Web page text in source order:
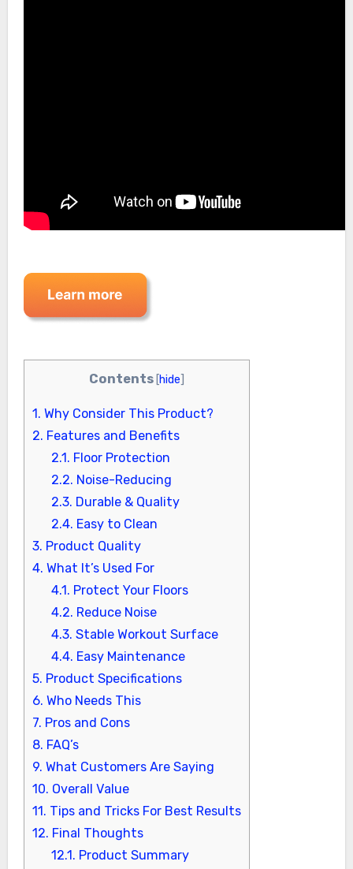
Contents [hide]
1. Why Consider This Product?
2. Features and Benefits
2.1. Floor Protection
2.2. Noise-Reducing
2.3. Durable & Quality
2.4. Easy to Clean
3. Product Quality
4. What It’s Used For
4.1. Protect Your Floors
4.2. Reduce Noise
4.3. Stable Workout Surface
4.4. Easy Maintenance
5. Product Specifications
6. Who Needs This
7. Pros and Cons
8. FAQ’s
9. What Customers Are Saying
10. Overall Value
11. Tips and Tricks For Best Results
12. Final Thoughts
12.1. Product Summary